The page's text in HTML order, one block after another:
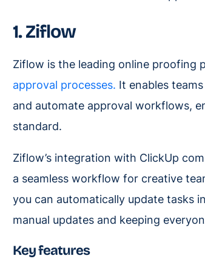
1. Ziflow
Ziflow is the leading online proofing
approval processes. It enables
and automate approval workflows,
standard.
Ziflow’s integration with ClickUp
a seamless workflow for creative
you can automatically update tasks
manual updates and keeping
Key features